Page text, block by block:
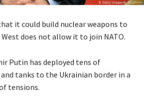
it could build nuclear weapons to
does not allow it to join NATO.
Putin has deployed tens of
tanks to the Ukrainian border in a
tensions.